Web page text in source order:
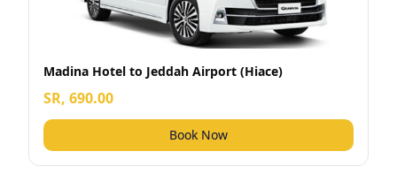
Madina Hotel to Jeddah Airport (Hiace)
SR, 690.00
Book Now